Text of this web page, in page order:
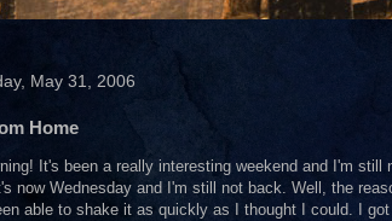
May 31, 2006
Home
It's been a really interesting weekend and I'm
now Wednesday and I'm still not back. Well, the
able to shake it as quickly as I thought I could. I